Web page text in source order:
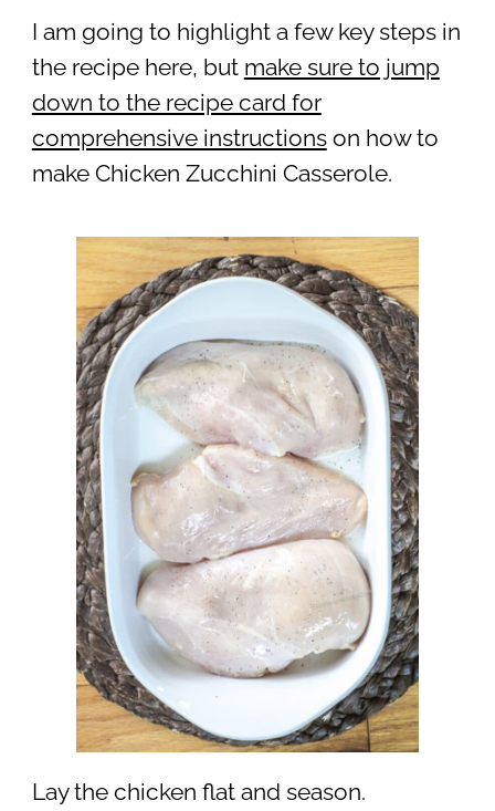
I am going to highlight a few key steps in
the recipe here, but make sure to jump
down to the recipe card for
comprehensive instructionson how to
make Chicken Zucchini Casserole.
Lay the chicken flat and season.